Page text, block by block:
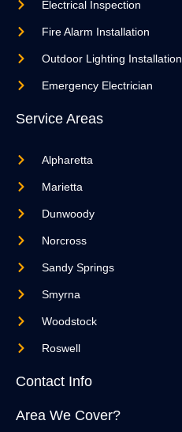
Electrical Inspection
Fire Alarm Installation
Outdoor Lighting Installation
Emergency Electrician
Service Areas
Alpharetta
Marietta
Dunwoody
Norcross
Sandy Springs
Smyrna
Woodstock
Roswell
Contact Info
Area We Cover?